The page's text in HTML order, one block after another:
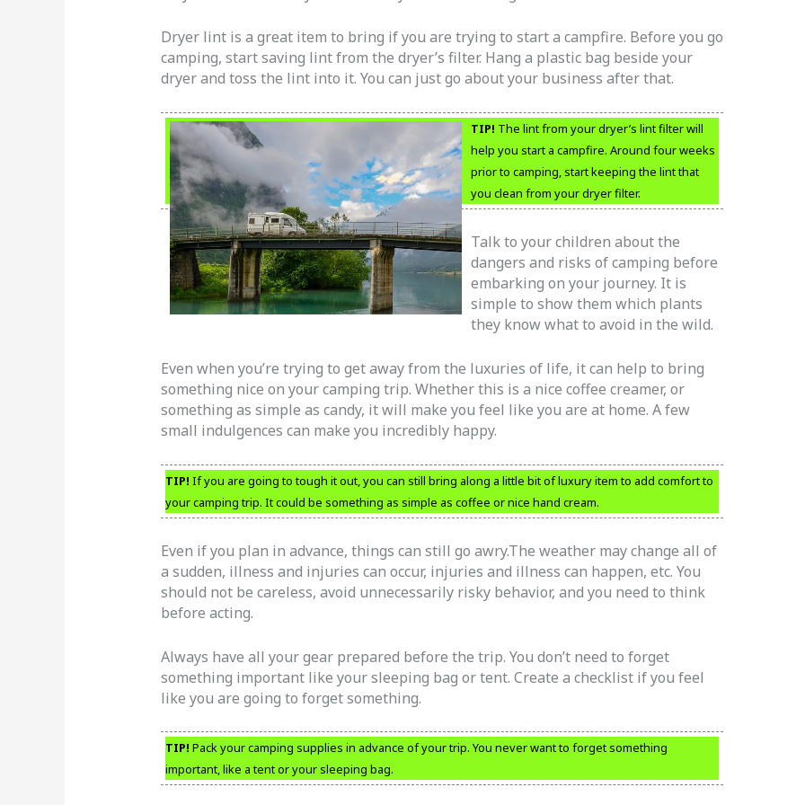
Dryer lint is a great item to bring if you are trying to start a campfire. Before you go
camping, start saving lint from the dryer’s filter. Hang a plastic bag beside your
dryer and toss the lint into it. You can just go about your business after that.
TIP! The lint from your dryer’s lint filter will
help you start a campfire. Around four weeks
prior to camping, start keeping the lint that
you clean from your dryer filter.
Talk to your children about the
dangers and risks of camping before
embarking on your journey. It is
simple to show them which plants
they know what to avoid in the wild.
Even when you’re trying to get away from the luxuries of life, it can help to bring
something nice on your camping trip. Whether this is a nice coffee creamer, or
something as simple as candy, it will make you feel like you are at home. A few
small indulgences can make you incredibly happy.
TIP! If you are going to tough it out, you can still bring along a little bit of luxury item to add comfort to
your camping trip. It could be something as simple as coffee or nice hand cream.
Even if you plan in advance, things can still go awry.The weather may change all of
a sudden, illness and injuries can occur, injuries and illness can happen, etc. You
should not be careless, avoid unnecessarily risky behavior, and you need to think
before acting.
Always have all your gear prepared before the trip. You don’t need to forget
something important like your sleeping bag or tent. Create a checklist if you feel
like you are going to forget something.
TIP! Pack your camping supplies in advance of your trip. You never want to forget something
important, like a tent or your sleeping bag.